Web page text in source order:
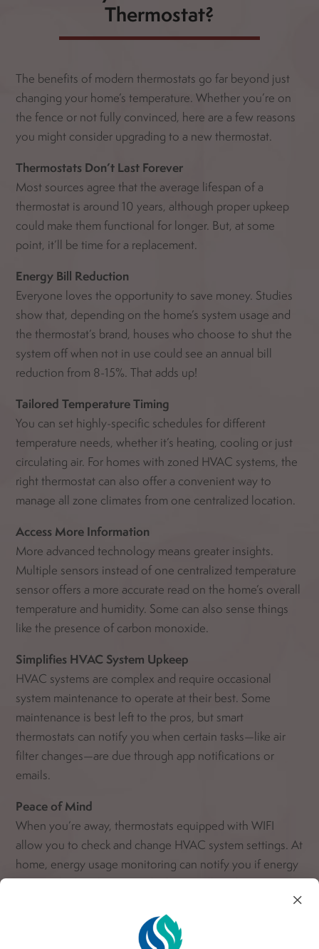
Thermostat?
The benefits of modern thermostats go far beyond just
changing your home’s temperature. Whether you’re on
the fence or not fully convinced, here are a few reasons
you might consider upgrading to a new thermostat.
Thermostats Don’t Last Forever
Most sources agree that the average lifespan of a
thermostat is around 10 years, although proper upkeep
could make them functional for longer. But, at some
point, it’ll be time for a replacement.
Energy Bill Reduction
Everyone loves the opportunity to save money. Studies
show that, depending on the home’s system usage and
the thermostat’s brand, houses who choose to shut the
system off when not in use could see an annual bill
reduction from 8-15%. That adds up!
Tailored Temperature Timing
You can set highly-specific schedules for different
temperature needs, whether it’s heating, cooling or just
circulating air. For homes with zoned HVAC systems, the
right thermostat can also offer a convenient way to
manage all zone climates from one centralized location.
Access More Information
More advanced technology means greater insights.
Multiple sensors instead of one centralized temperature
sensor offers a more accurate read on the home’s overall
temperature and humidity. Some can also sense things
like the presence of carbon monoxide.
Simplifies HVAC System Upkeep
HVAC systems are complex and require occasional
system maintenance to operate at their best. Some
maintenance is best left to the pros, but smart
thermostats can notify you when certain tasks—like air
filter changes—are due through app notifications or
emails.
Peace of Mind
When you’re away, thermostats equipped with WIFI
allow you to check and change HVAC system settings. At
home, energy usage monitoring can notify you if energy
usage is higher than normal. That usually indicates a
×